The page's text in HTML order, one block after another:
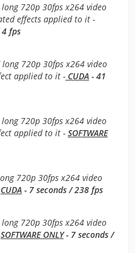
720p 30fps x264 video
effects applied to it -
4 fps
720p 30fps x264 video
applied to it - CUDA - 41
720p 30fps x264 video
applied to it - SOFTWARE
720p 30fps x264 video
CUDA - 7 seconds / 238 fps
720p 30fps x264 video
SOFTWARE ONLY- 7 seconds /